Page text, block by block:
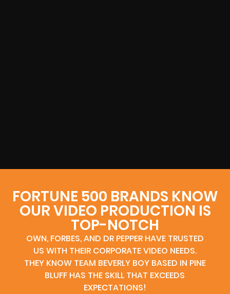
FORTUNE 500 BRANDS KNOW
OUR VIDEO PRODUCTION IS
TOP-NOTCH
OWN, FORBES, AND DR PEPPER HAVE TRUSTED
US WITH THEIR CORPORATE VIDEO NEEDS.
THEY KNOW TEAM BEVERLY BOY BASED IN PINE
BLUFF HAS THE SKILL THAT EXCEEDS
EXPECTATIONS!